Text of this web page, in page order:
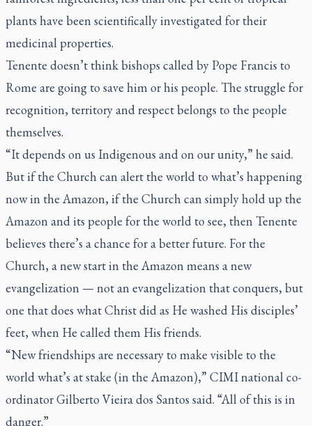
plants have been scientifically investigated for their
medicinal properties.
Tenente doesn’t think bishops called by Pope Francis to
Rome are going to save him or his people. The struggle for
recognition, territory and respect belongs to the people
themselves.
“It depends on us Indigenous and on our unity,” he said.
But if the Church can alert the world to what’s happening
now in the Amazon, if the Church can simply hold up the
Amazon and its people for the world to see, then Tenente
believes there’s a chance for a better future. For the
Church, a new start in the Amazon means a new
evangelization — not an evangelization that conquers, but
one that does what Christ did as He washed His disciples’
feet, when He called them His friends.
“New friendships are necessary to make visible to the
world what’s at stake (in the Amazon),” CIMI national co-
ordinator Gilberto Vieira dos Santos said. “All of this is in
danger.”